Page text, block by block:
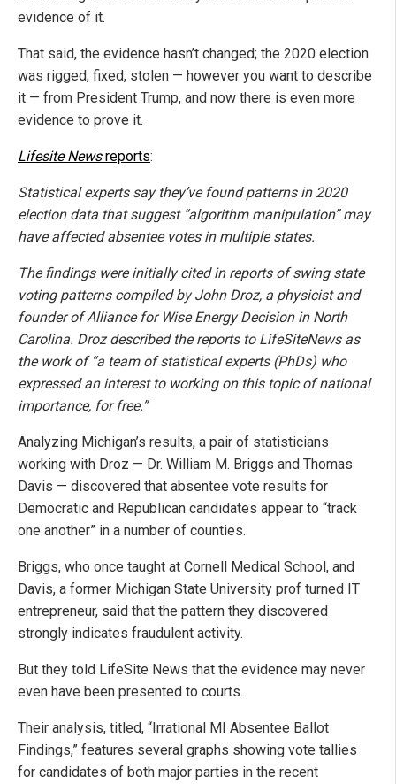
evidence of it.
That said, the evidence hasn’t changed; the 2020 election
was rigged, fixed, stolen — however you want to describe
it — from President Trump, and now there is even more
evidence to prove it.
Lifesite Newsreports:
Statistical experts say they’ve found patterns in 2020
election data that suggest “algorithm manipulation” may
have affected absentee votes in multiple states.
The findings were initially cited in reports of swing state
voting patterns compiled by John Droz, a physicist and
founder of Alliance for Wise Energy Decision in North
Carolina. Droz described the reports to LifeSiteNews as
the work of “a team of statistical experts (PhDs) who
expressed an interest to working on this topic of national
importance, for free.”
Analyzing Michigan’s results, a pair of statisticians
working with Droz — Dr. William M. Briggs and Thomas
Davis — discovered that absentee vote results for
Democratic and Republican candidates appear to “track
one another” in a number of counties.
Briggs, who once taught at Cornell Medical School, and
Davis, a former Michigan State University prof turned IT
entrepreneur, said that the pattern they discovered
strongly indicates fraudulent activity.
But they told LifeSite News that the evidence may never
even have been presented to courts.
Their analysis, titled, “Irrational MI Absentee Ballot
Findings,” features several graphs showing vote tallies
for candidates of both major parties in the recent